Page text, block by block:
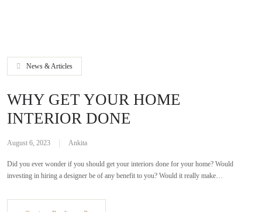
News & Articles
WHY GET YOUR HOME
INTERIOR DONE
August 6, 2023 Ankita
Did you ever wonder if you should get your interiors done for your home? Would
investing in hiring a designer be of any benefit to you? Would it really make…